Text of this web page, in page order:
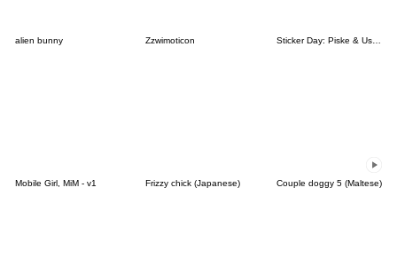
alien bunny Zzwimoticon Sticker Day: Piske & Usagi
Mobile Girl, MiM - v1 Frizzy chick (Japanese) Couple doggy 5 (Maltese)